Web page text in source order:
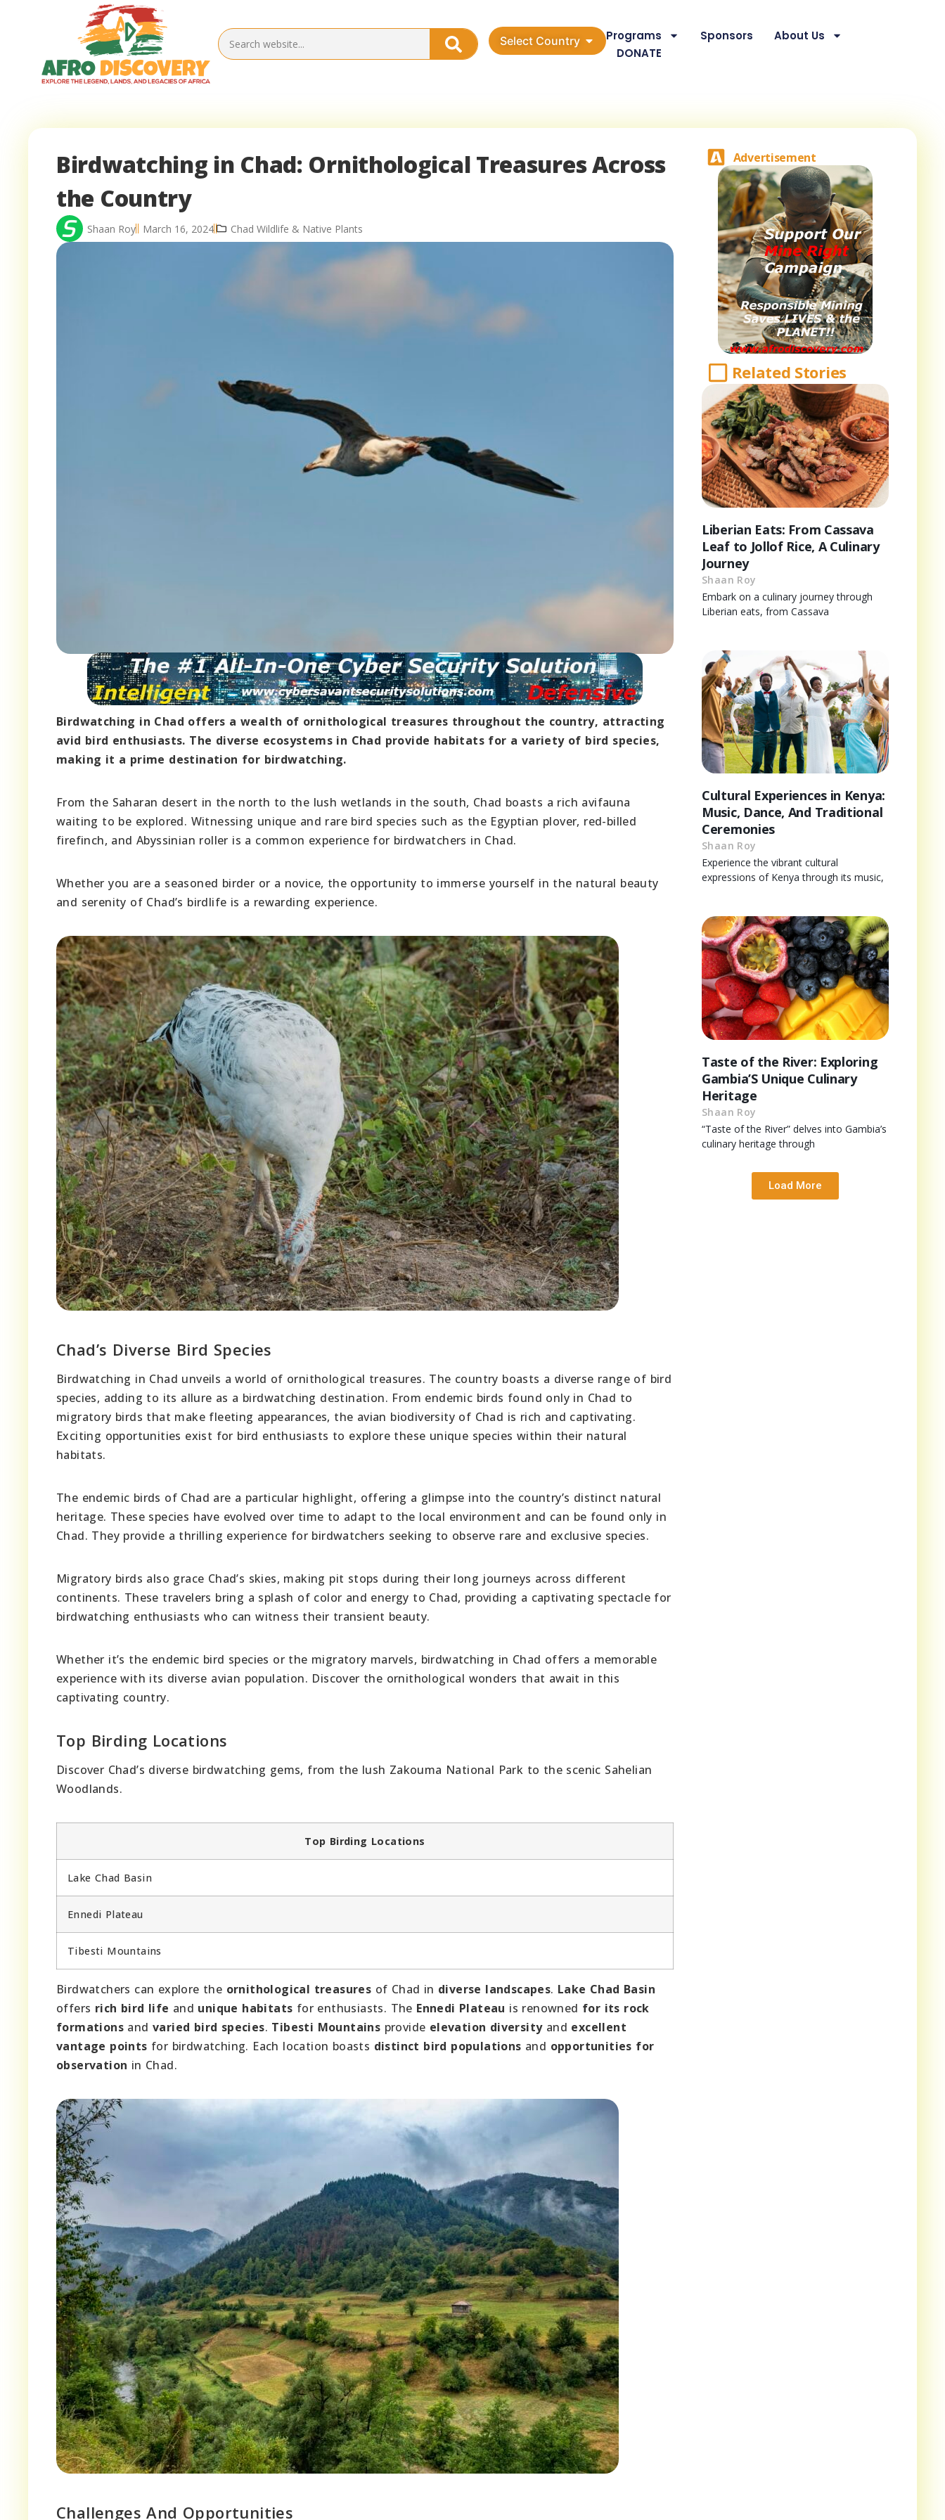
Select Country Programs Sponsors
About Us
DONATE
Birdwatching in Chad: Ornithological Treasures Across
the Country
Shaan Roy March 16, 2024 Chad Wildlife & Native Plants
Birdwatching in Chad offers a wealth of ornithological treasures throughout the country, attracting
avid bird enthusiasts. The diverse ecosystems in Chad provide habitats for a variety of bird species,
making it a prime destination for birdwatching.
From the Saharan desert in the north to the lush wetlands in the south, Chad boasts a rich avifauna
waiting to be explored. Witnessing unique and rare bird species such as the Egyptian plover, red-billed
firefinch, and Abyssinian roller is a common experience for birdwatchers in Chad.
Whether you are a seasoned birder or a novice, the opportunity to immerse yourself in the natural beauty
and serenity of Chad’s birdlife is a rewarding experience.
Chad’s Diverse Bird Species
Birdwatching in Chad unveils a world of ornithological treasures. The country boasts a diverse range of bird
species, adding to its allure as a birdwatching destination. From endemic birds found only in Chad to
migratory birds that make fleeting appearances, the avian biodiversity of Chad is rich and captivating.
Exciting opportunities exist for bird enthusiasts to explore these unique species within their natural
habitats.
The endemic birds of Chad are a particular highlight, offering a glimpse into the country’s distinct natural
heritage. These species have evolved over time to adapt to the local environment and can be found only in
Chad. They provide a thrilling experience for birdwatchers seeking to observe rare and exclusive species.
Migratory birds also grace Chad’s skies, making pit stops during their long journeys across different
continents. These travelers bring a splash of color and energy to Chad, providing a captivating spectacle for
birdwatching enthusiasts who can witness their transient beauty.
Whether it’s the endemic bird species or the migratory marvels, birdwatching in Chad offers a memorable
experience with its diverse avian population. Discover the ornithological wonders that await in this
captivating country.
Top Birding Locations
Discover Chad’s diverse birdwatching gems, from the lush Zakouma National Park to the scenic Sahelian
Woodlands.
Top Birding Locations
Lake Chad Basin
Ennedi Plateau
Tibesti Mountains
Birdwatchers can explore the ornithological treasures of Chad in diverse landscapes. Lake Chad Basin
offers rich bird life and unique habitats for enthusiasts. The Ennedi Plateau is renowned for its rock
formations andvaried bird species. Tibesti Mountains provide elevation diversityand excellent
vantage points for birdwatching. Each location boasts distinct bird populations and opportunities for
observation in Chad.
Challenges And Opportunities
Advertisement
Related Stories
Liberian Eats: From Cassava
Leaf to Jollof Rice, A Culinary
Journey
Shaan Roy
Embark on a culinary journey through
Liberian eats, from Cassava
Cultural Experiences in Kenya:
Music, Dance, And Traditional
Ceremonies
Shaan Roy
Experience the vibrant cultural
expressions of Kenya through its music,
Taste of the River: Exploring
Gambia’S Unique Culinary
Heritage
Shaan Roy
“Taste of the River” delves into Gambia’s
culinary heritage through
Load More